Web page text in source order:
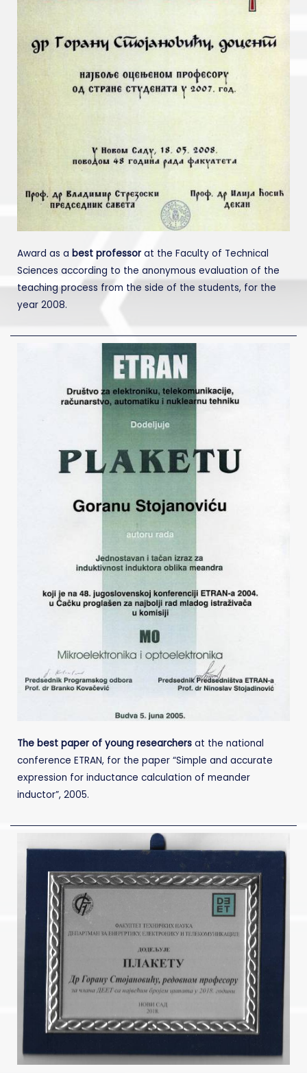
Award as a best professor at the Faculty of Technical
Sciences according to the anonymous evaluation of the
teaching process from the side of the students, for the
year 2008.
The best paper of young researchers at the national
conference ETRAN, for the paper “Simple and accurate
expression for inductance calculation of meander
inductor”, 2005.